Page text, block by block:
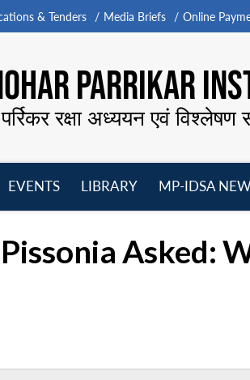
& Tenders Media Briefs Online
PARRIKAR
रक्षा अध्ययन एवं विश्लेषण
EVENTS
LIBRARY
MP-IDSA
Asked: